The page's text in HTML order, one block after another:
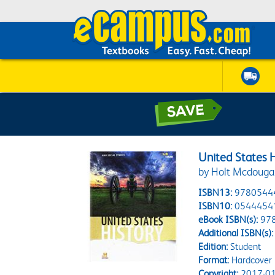
United States
by Holt
ISBN13:
ISBN10:
eBook ISBN(s):
Additional ISBN(s):
Edition:Student
Format:Hardcover